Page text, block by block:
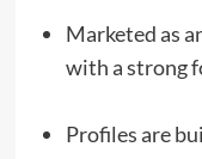
Marketed as
with a strong
Profiles are